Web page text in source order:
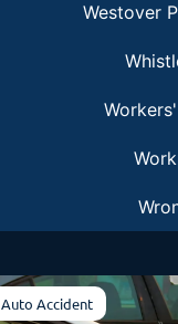
Westover
Auto Accident